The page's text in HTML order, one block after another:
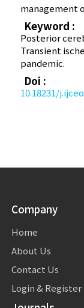
management
Keyword :
Posterior
Transient
pandemic.
Doi :
10.18231/
Company
Home
About Us
Contact Us
Login & Register